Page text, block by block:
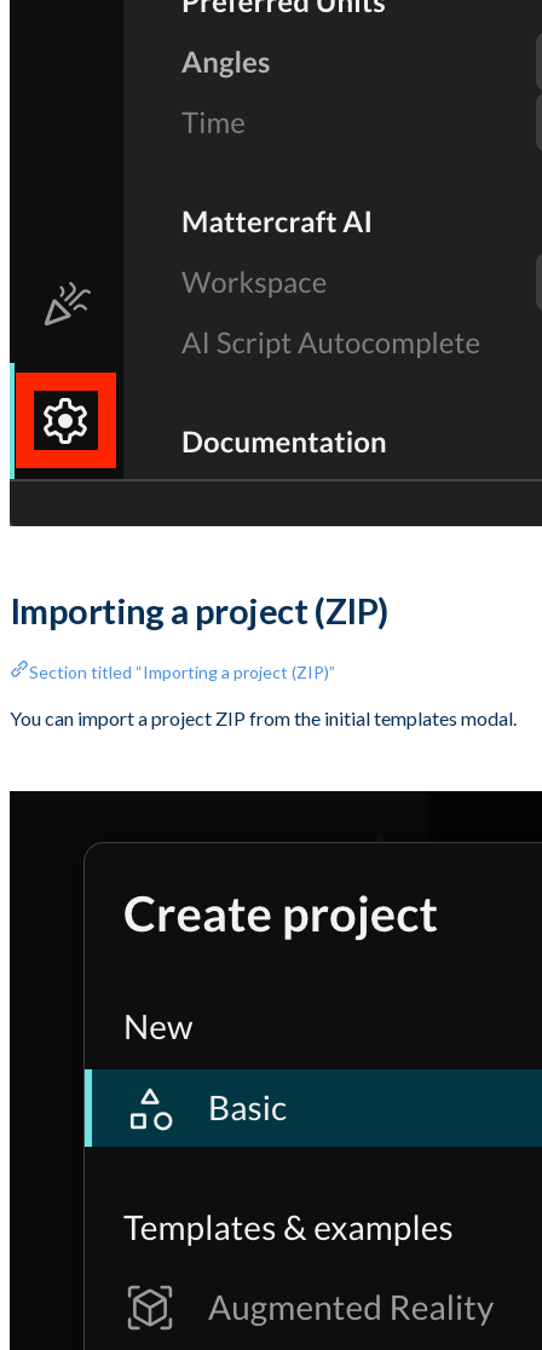
Importing a project (ZIP)
Section titled “Importing a project (ZIP)”
You can import a project ZIP from the initial templates modal.